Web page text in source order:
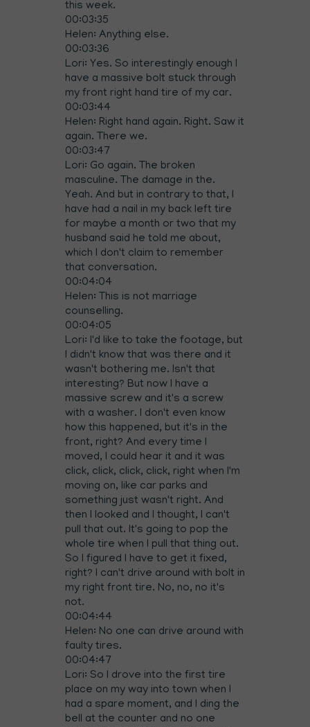
this week.
00:03:35
Helen: Anything else.
00:03:36
Lori: Yes. So interestingly enough I
have a massive bolt stuck through
my front right hand tire of my car.
00:03:44
Helen: Right hand again. Right. Saw it
again. There we.
00:03:47
Lori: Go again. The broken
masculine. The damage in the.
Yeah. And but in contrary to that, I
have had a nail in my back left tire
for maybe a month or two that my
husband said he told me about,
which I don't claim to remember
that conversation.
00:04:04
Helen: This is not marriage
counselling.
00:04:05
Lori: I'd like to take the footage, but
I didn't know that was there and it
wasn't bothering me. Isn't that
interesting? But now I have a
massive screw and it's a screw
with a washer. I don't even know
how this happened, but it's in the
front, right? And every time I
moved, I could hear it and it was
click, click, click, click, right when I'm
moving on, like car parks and
something just wasn't right. And
then I looked and I thought, I can't
pull that out. It's going to pop the
whole tire when I pull that thing out.
So I figured I have to get it fixed,
right? I can't drive around with bolt in
my right front tire. No, no, no it's
not.
00:04:44
Helen: No one can drive around with
faulty tires.
00:04:47
Lori: So I drove into the first tire
place on my way into town when I
had a spare moment, and I ding the
bell at the counter and no one